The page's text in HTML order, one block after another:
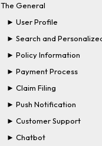
The General
► User Profile
► Search and
► Policy Information
► Payment Process
► Claim Filing
► Push Notification
► Customer Support
► Chatbot